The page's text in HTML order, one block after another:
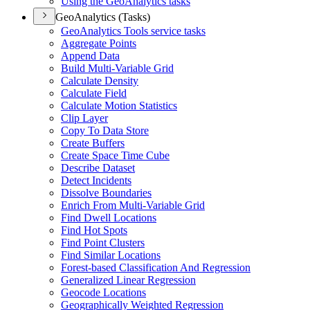
GeoAnalytics (Tasks)
GeoAnalytics Tools service tasks
Aggregate Points
Append Data
Build Multi-Variable Grid
Calculate Density
Calculate Field
Calculate Motion Statistics
Clip Layer
Copy To Data Store
Create Buffers
Create Space Time Cube
Describe Dataset
Detect Incidents
Dissolve Boundaries
Enrich From Multi-Variable Grid
Find Dwell Locations
Find Hot Spots
Find Point Clusters
Find Similar Locations
Forest-based Classification And Regression
Generalized Linear Regression
Geocode Locations
Geographically Weighted Regression